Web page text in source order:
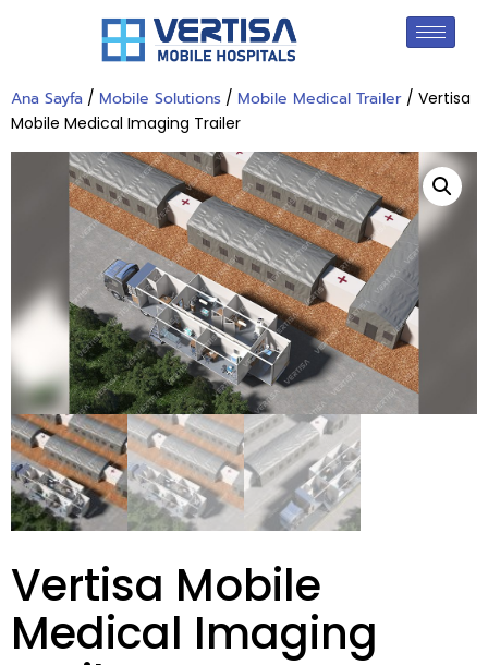
Ana Sayfa / Mobile Solutions / Mobile Medical Trailer / Vertisa
Mobile Medical Imaging Trailer
Vertisa Mobile
Medical Imaging